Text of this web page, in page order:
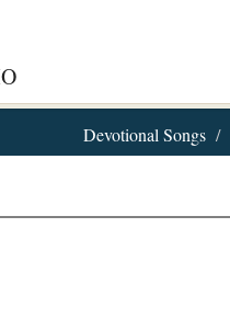
Devotional Songs